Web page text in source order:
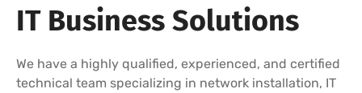
IT Business Solutions
We have a highly qualified, experienced, and certified
technical team specializing in network installation, IT